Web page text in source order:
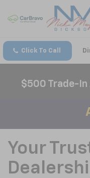
Click To Call
$500 Trade-
Your